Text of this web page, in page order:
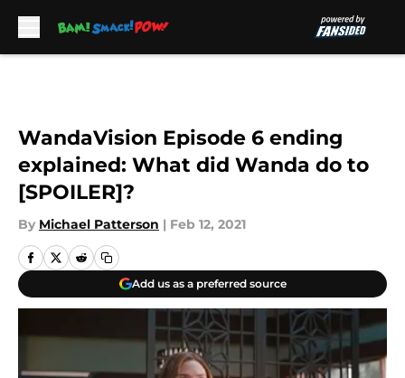
WandaVision Episode 6 ending
explained: What did Wanda do to
[SPOILER]?
By Michael Patterson | Feb 12, 2021
Add us as a preferred source